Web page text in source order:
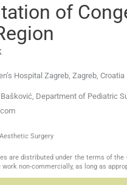
of
Hospital Zagreb, Zagreb, Croatia
Department of Pediatric
Surgery
are distributed under the terms of
non-commercially, as long as